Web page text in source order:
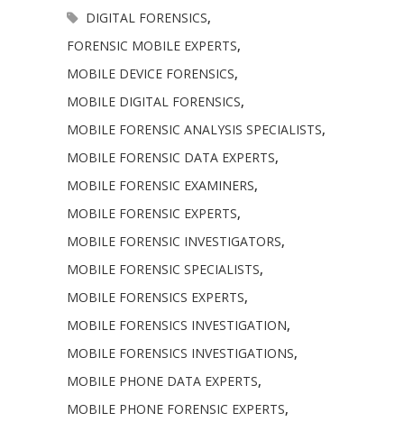
DIGITAL FORENSICS,
FORENSIC MOBILE EXPERTS,
MOBILE DEVICE FORENSICS,
MOBILE DIGITAL FORENSICS,
MOBILE FORENSIC ANALYSIS SPECIALISTS,
MOBILE FORENSIC DATA EXPERTS,
MOBILE FORENSIC EXAMINERS,
MOBILE FORENSIC EXPERTS,
MOBILE FORENSIC INVESTIGATORS,
MOBILE FORENSIC SPECIALISTS,
MOBILE FORENSICS EXPERTS,
MOBILE FORENSICS INVESTIGATION,
MOBILE FORENSICS INVESTIGATIONS,
MOBILE PHONE DATA EXPERTS,
MOBILE PHONE FORENSIC EXPERTS,